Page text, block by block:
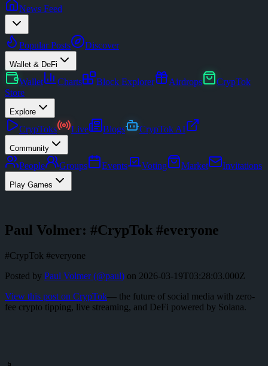
News Feed
Popular Posts Discover
Wallet & DeFi
Wallet Charts Block Explorer Airdrops
CrypTok
Store
Explore
CrypToks Live Blogs CrypTok AI
Community
People Groups Events Voting Market Invitations
Play Games
Paul Volmer: #CrypTok #everyone
#CrypTok #everyone
Posted by Paul Volmer(@paul) on 2026-03-19T03:28:03.000Z
View this post on CrypTok— the future of social media with zero-
fee crypto tipping, live streaming, and DeFi powered by Solana.